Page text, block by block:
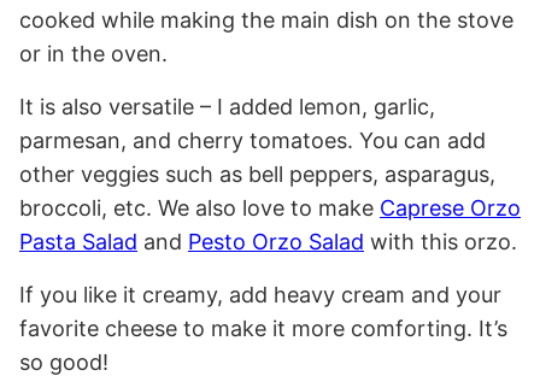
cooked while making the main dish on the stove
or in the oven.
It is also versatile – I added lemon, garlic,
parmesan, and cherry tomatoes. You can add
other veggies such as bell peppers, asparagus,
broccoli, etc. We also love to make Caprese Orzo
Pasta Salad and Pesto Orzo Salad with this orzo.
If you like it creamy, add heavy cream and your
favorite cheese to make it more comforting. It’s
so good!